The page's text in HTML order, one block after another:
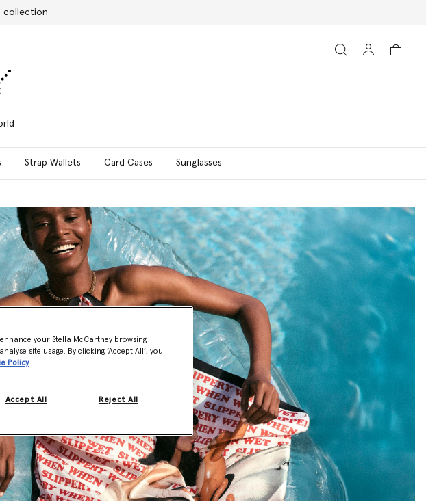
orders
Strap Wallets Card Cases Sunglasses
your Stella McCartney browsing
site usage. By clicking ‘Accept All’, you
Policy
Reject All
Accept All